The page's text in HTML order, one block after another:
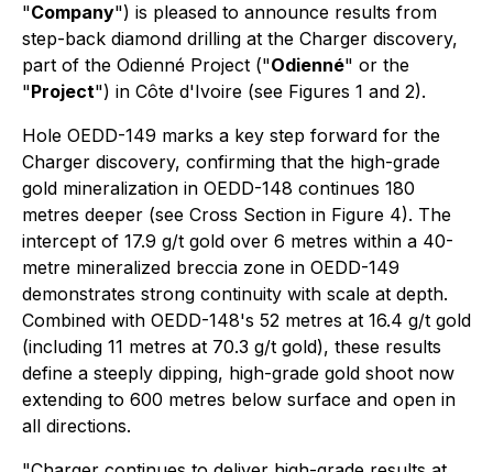
"Company") is pleased to announce results from
step-back diamond drilling at the Charger discovery,
part of the Odienné Project ("Odienné" or the
"Project") in Côte d'Ivoire (see Figures 1 and 2).
Hole OEDD-149 marks a key step forward for the
Charger discovery, confirming that the high-grade
gold mineralization in OEDD-148 continues 180
metres deeper (see Cross Section in Figure 4). The
intercept of 17.9 g/t gold over 6 metres within a 40-
metre mineralized breccia zone in OEDD-149
demonstrates strong continuity with scale at depth.
Combined with OEDD-148's 52 metres at 16.4 g/t gold
(including 11 metres at 70.3 g/t gold), these results
define a steeply dipping, high-grade gold shoot now
extending to 600 metres below surface and open in
all directions.